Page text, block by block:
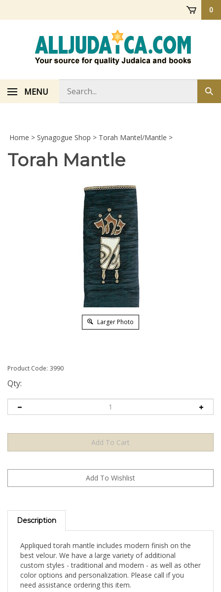
0
MENU
store
Home > Synagogue Shop > Torah Mantel/Mantle >
Torah Mantle
Larger Photo
Product Code: 3990
Qty:
Description
best velour. We have a large variety of additional
custom styles - traditional and modern - as well as other
color options and personalization. Please call if you
need assistance ordering this item.